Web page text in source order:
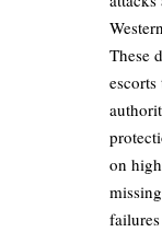
These
on